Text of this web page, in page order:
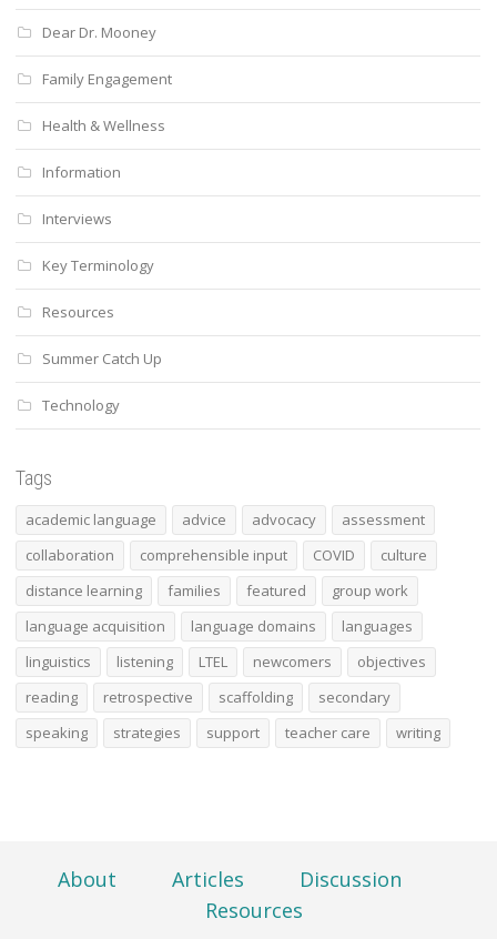
Dear Dr. Mooney
Family Engagement
Health & Wellness
Information
Interviews
Key Terminology
Resources
Summer Catch Up
Technology
Tags
academic language advice advocacy
assessment
collaboration
comprehensible input COVID
culture
distance learning
families featured
group work
language acquisition
language domains
languages
linguistics
listening LTEL newcomers
objectives
reading
retrospective scaffolding
secondary
speaking
strategies support teacher care writing
About Articles
Discussion
Resources